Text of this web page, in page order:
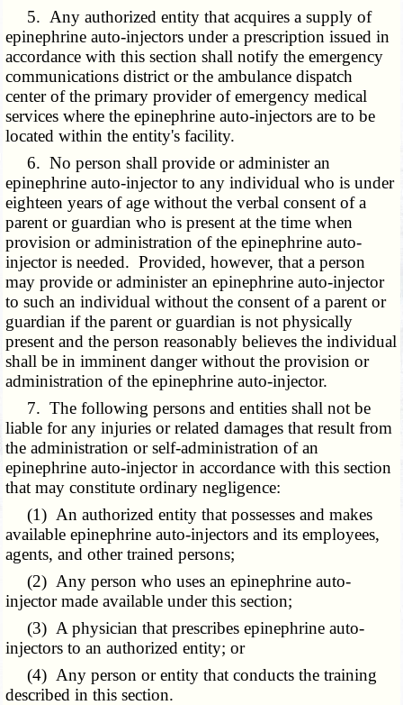
5. Any authorized entity that acquires a supply of
epinephrine auto-injectors under a prescription issued in
accordance with this section shall notify the emergency
communications district or the ambulance dispatch
center of the primary provider of emergency medical
services where the epinephrine auto-injectors are to be
located within the entity's facility.
6. No person shall provide or administer an
epinephrine auto-injector to any individual who is under
eighteen years of age without the verbal consent of a
parent or guardian who is present at the time when
provision or administration of the epinephrine auto-
injector is needed. Provided, however, that a person
may provide or administer an epinephrine auto-injector
to such an individual without the consent of a parent or
guardian if the parent or guardian is not physically
present and the person reasonably believes the individual
shall be in imminent danger without the provision or
administration of the epinephrine auto-injector.
7. The following persons and entities shall not be
liable for any injuries or related damages that result from
the administration or self-administration of an
epinephrine auto-injector in accordance with this section
that may constitute ordinary negligence:
(1) An authorized entity that possesses and makes
available epinephrine auto-injectors and its employees,
agents, and other trained persons;
(2) Any person who uses an epinephrine auto-
injector made available under this section;
(3) A physician that prescribes epinephrine auto-
injectors to an authorized entity; or
(4) Any person or entity that conducts the training
described in this section.